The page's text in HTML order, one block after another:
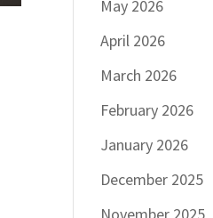
May 2026
April 2026
March 2026
February 2026
January 2026
December 2025
November 2025